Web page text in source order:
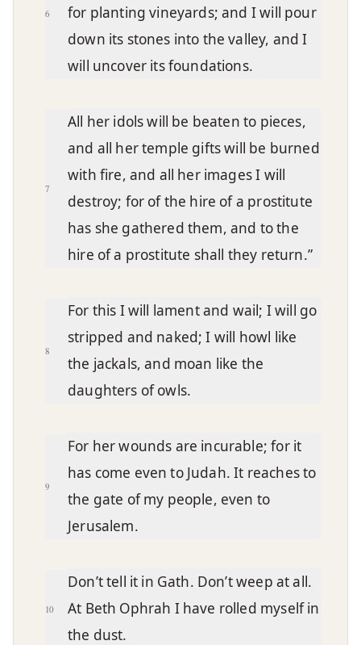
6
for planting vineyards; and I will pour
down its stones into the valley, and I
will uncover its foundations.
7
All her idols will be beaten to pieces,
and all her temple gifts will be burned
with fire, and all her images I will
destroy; for of the hire of a prostitute
has she gathered them, and to the
hire of a prostitute shall they return.”
8
For this I will lament and wail; I will go
stripped and naked; I will howl like
the jackals, and moan like the
daughters of owls.
9
For her wounds are incurable; for it
has come even to Judah. It reaches to
the gate of my people, even to
Jerusalem.
10
Don’t tell it in Gath. Don’t weep at all.
At Beth Ophrah I have rolled myself in
the dust.